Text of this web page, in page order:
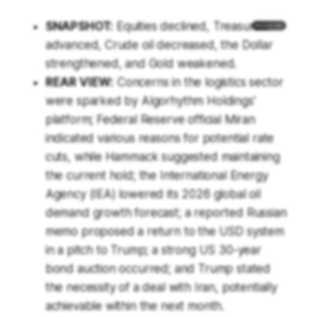
SNAPSHOT: Equities declined, Treasuries
advanced, Crude oil decreased, the Dollar
strengthened, and Gold weakened.
REAR VIEW: Concerns in the logistics sector
were sparked by Algorhythm Holdings'
platform; Federal Reserve official Miran
indicated various reasons for potential rate
cuts, while Hammack suggested maintaining
the current hold; the International Energy
Agency (IEA) lowered its 2026 global oil
demand growth forecast; a reported Russian
memo proposed a return to the USD system
in a pitch to Trump; a strong US 30-year
bond auction occurred; and Trump stated
the necessity of a deal with Iran, potentially
achievable within the next month.